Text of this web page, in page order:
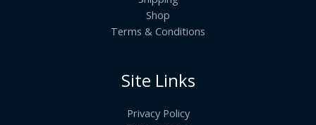
Shop
Terms & Conditions
Site Links
Privacy Policy